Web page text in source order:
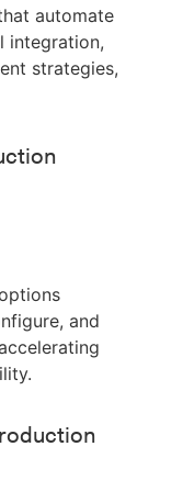
automate
integration,
strategies,
and